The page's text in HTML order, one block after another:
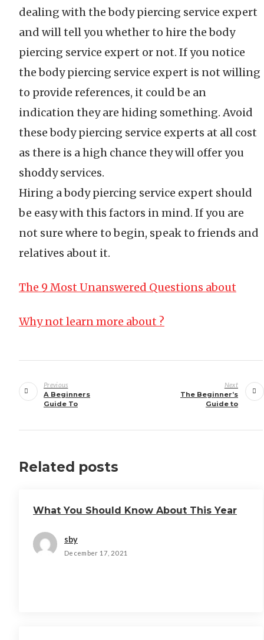
dealing with the body piercing service expert
and will tell you whether to hire the body
piercing service expert or not. If you notice
the body piercing service expert is not willing
to provide references, it could be an
indication they are hiding something. Avoid
these body piercing service experts at all cost
as there is a high chance they will offer you
shoddy services.
Hiring a body piercing service expert should
be easy with this factors in mind. If you are
not sure where to begin, speak to friends and
relatives about it.
The 9 Most Unanswered Questions about
Why not learn more about ?
navigation
Previous
A Beginners
Guide To
Next
The Beginner’s
Guide to
Related posts
What You Should Know About This Year
sby
December 17, 2021